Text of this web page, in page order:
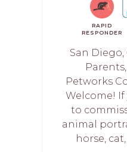
RAPID
RESPONDER
San Diego,
Petworks
Welcome!
to
animal
horse,